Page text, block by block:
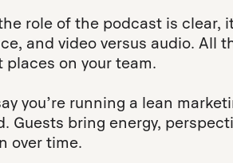
role of the podcast is clear,
and video versus audio. All
places on your team.
you’re running a lean
Guests bring energy,
over time.